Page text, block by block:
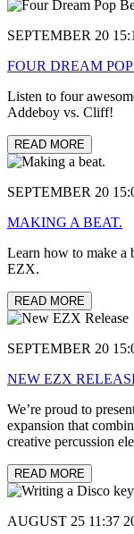
SEPTEMBER 20
FOUR DREAM
Listen to four
Addeboy vs. Cliff!
READ MORE
SEPTEMBER 20
MAKING A BEAT.
Learn how to make a
EZX.
READ MORE
SEPTEMBER 20
NEW EZX
We’re proud to
expansion that
creative percussion
READ MORE
AUGUST 25 11:37